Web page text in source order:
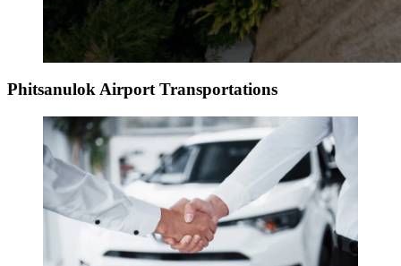
Phitsanulok Airport Transportations